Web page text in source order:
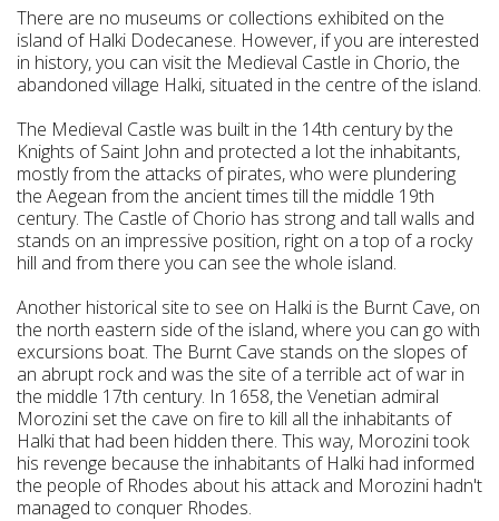
There are no museums or collections exhibited on the
island of Halki Dodecanese. However, if you are interested
in history, you can visit the Medieval Castle in Chorio, the
abandoned village Halki, situated in the centre of the island.
The Medieval Castle was built in the 14th century by the
Knights of Saint John and protected a lot the inhabitants,
mostly from the attacks of pirates, who were plundering
the Aegean from the ancient times till the middle 19th
century. The Castle of Chorio has strong and tall walls and
stands on an impressive position, right on a top of a rocky
hill and from there you can see the whole island.
Another historical site to see on Halki is the Burnt Cave, on
the north eastern side of the island, where you can go with
excursions boat. The Burnt Cave stands on the slopes of
an abrupt rock and was the site of a terrible act of war in
the middle 17th century. In 1658, the Venetian admiral
Morozini set the cave on fire to kill all the inhabitants of
Halki that had been hidden there. This way, Morozini took
his revenge because the inhabitants of Halki had informed
the people of Rhodes about his attack and Morozini hadn't
managed to conquer Rhodes.